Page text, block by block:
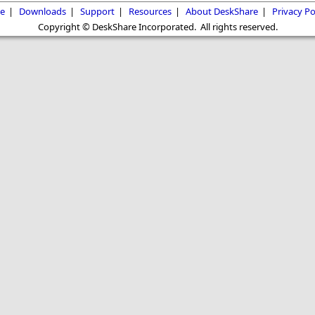
| Downloads | Support | Resources | About DeskShare | Privacy
Copyright © DeskShare Incorporated. All rights reserved.